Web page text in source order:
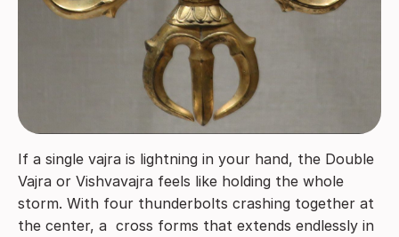
If a single vajra is lightning in your hand, the Double
Vajra or Vishvavajra feels like holding the whole
storm. With four thunderbolts crashing together at
the center, a cross forms that extends endlessly in